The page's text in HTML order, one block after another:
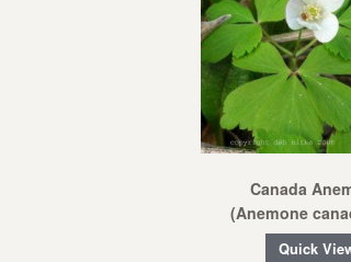
Canada
(Anemone
Quick